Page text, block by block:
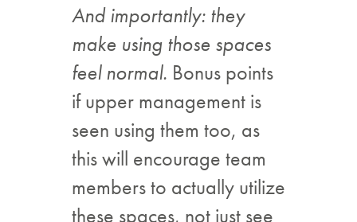
And importantly: they
make using those spaces
feel normal. Bonus points
if upper management is
seen using them too, as
this will encourage team
members to actually utilize
these spaces, not just see